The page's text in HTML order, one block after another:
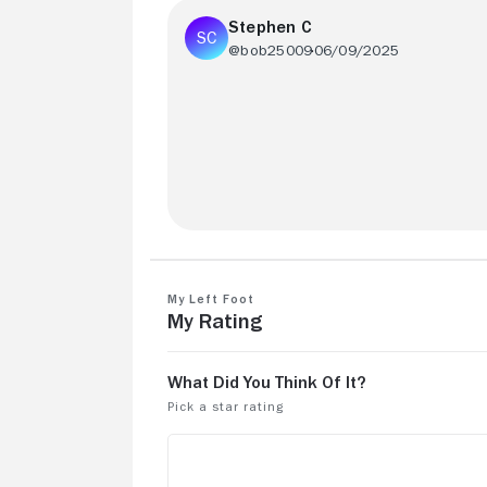
Stephen C
@bob2500906/09/2025
My Left Foot
My Rating